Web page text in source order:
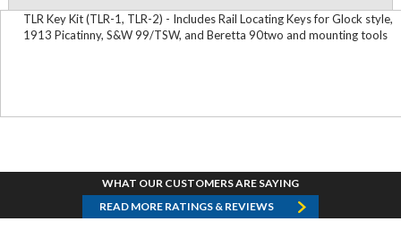
TLR Key Kit (TLR-1, TLR-2) - Includes Rail Locating Keys for Glock style,
1913 Picatinny, S&W 99/TSW, and Beretta 90two and mounting tools
WHAT OUR CUSTOMERS ARE SAYING
READ MORE RATINGS & REVIEWS